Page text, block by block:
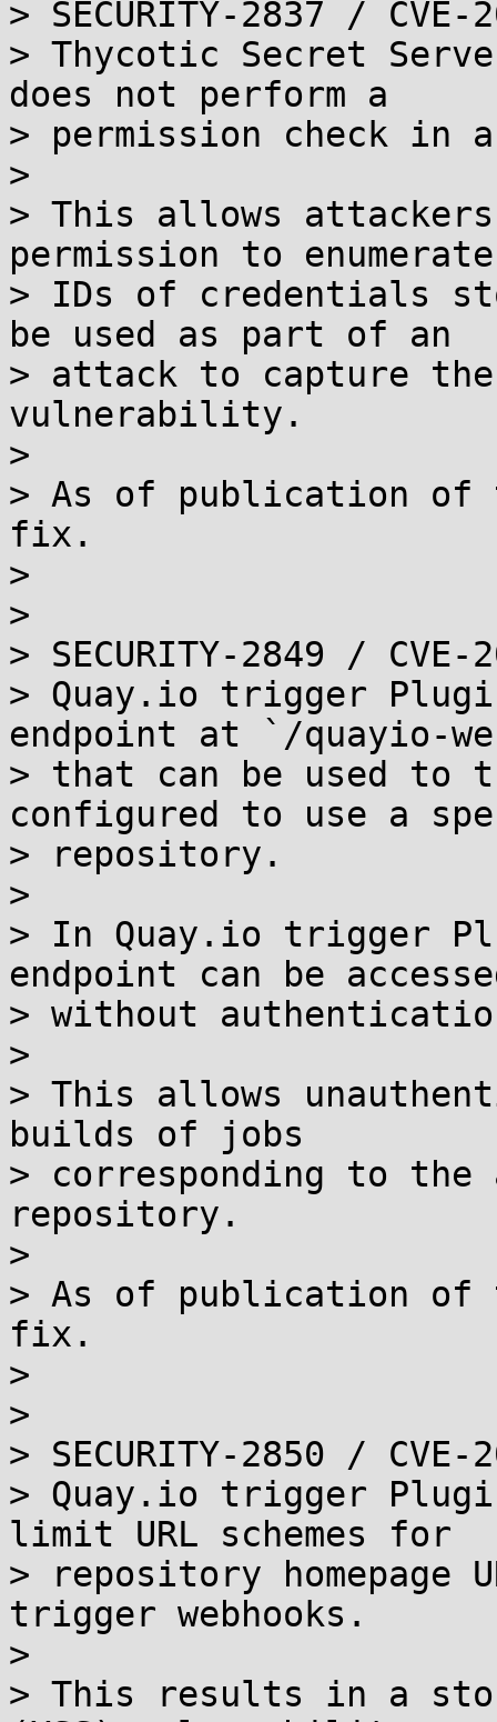
> SECURITY-2837 / CVE-
> Thycotic Secret
does not perform a
> permission check in
>
> This allows
permission to
> IDs of credentials
be used as part of an
> attack to capture
vulnerability.
>
> As of publication
fix.
>
>
> SECURITY-2849 / CVE-
> Quay.io trigger
endpoint at `/quayio-
> that can be used to
configured to use a
> repository.
>
> In Quay.io trigger
endpoint can be
> without
>
> This allows
builds of jobs
> corresponding to
repository.
>
> As of publication
fix.
>
>
> SECURITY-2850 / CVE-
> Quay.io trigger
limit URL schemes for
> repository homepage
trigger webhooks.
>
> This results in a